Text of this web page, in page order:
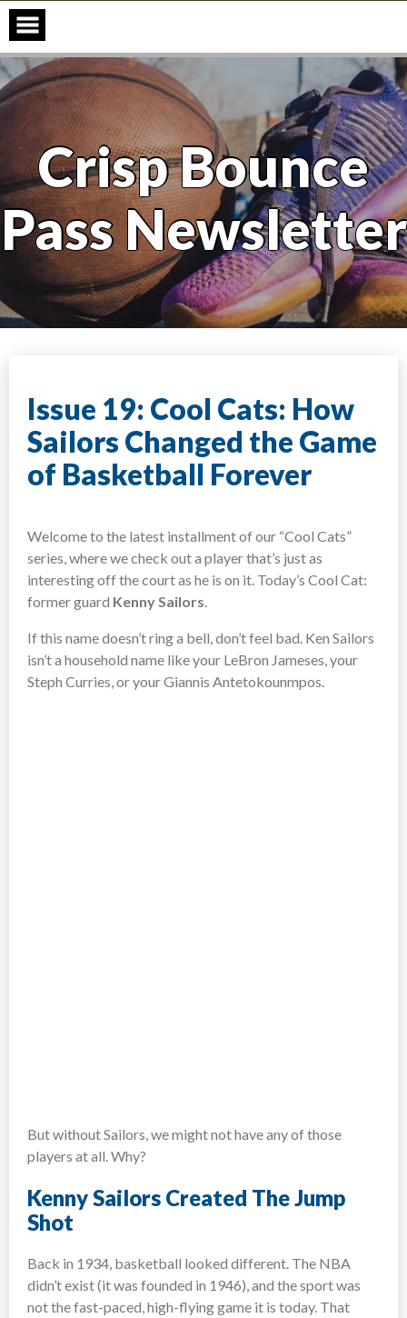
Skip
content
Crisp Bounce
Pass Newsletter
Issue 19: Cool Cats: How
Sailors Changed the Game
of Basketball Forever
Welcome to the latest installment of our “Cool Cats”
series, where we check out a player that’s just as
interesting off the court as he is on it. Today’s Cool Cat:
former guard Kenny Sailors.
If this name doesn’t ring a bell, don’t feel bad. Ken Sailors
isn’t a household name like your LeBron Jameses, your
Steph Curries, or your Giannis Antetokounmpos.
But without Sailors, we might not have any of those
players at all. Why?
Kenny Sailors Created The Jump
Shot
Back in 1934, basketball looked different. The NBA
didn’t exist (it was founded in 1946), and the sport was
not the fast-paced, high-flying game it is today. That